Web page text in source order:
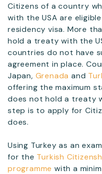
Citizens of a country
with the USA are
residency visa. More
hold a treaty with the
countries do not have
agreement in place.
Japan, Grenada and
offering the maximum
does not hold a treaty
step is to apply for
does.
Using Turkey as an
for the Turkish
programme with a